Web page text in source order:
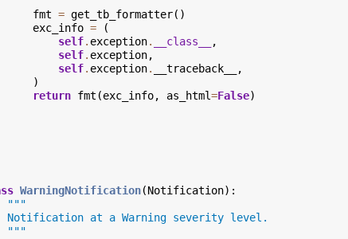
fmt = get_tb_formatter()
exc_info =
(
self. exception. __class__
,
self. exception,
self. exception. __traceback__
,
)
return fmt (exc_info, as_html=False)
WarningNotification(Notification):
"""
Notification at a Warning severity level.
"""